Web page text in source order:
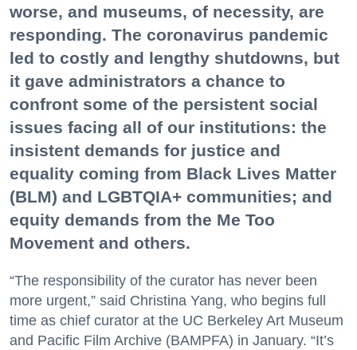
worse, and museums, of necessity, are
responding. The coronavirus pandemic
led to costly and lengthy shutdowns, but
it gave administrators a chance to
confront some of the persistent social
issues facing all of our institutions: the
insistent demands for justice and
equality coming from Black Lives Matter
(BLM) and LGBTQIA+ communities; and
equity demands from the Me Too
Movement and others.
“The responsibility of the curator has never been
more urgent,” said Christina Yang, who begins full
time as chief curator at the UC Berkeley Art Museum
and Pacific Film Archive (BAMPFA) in January. “It’s